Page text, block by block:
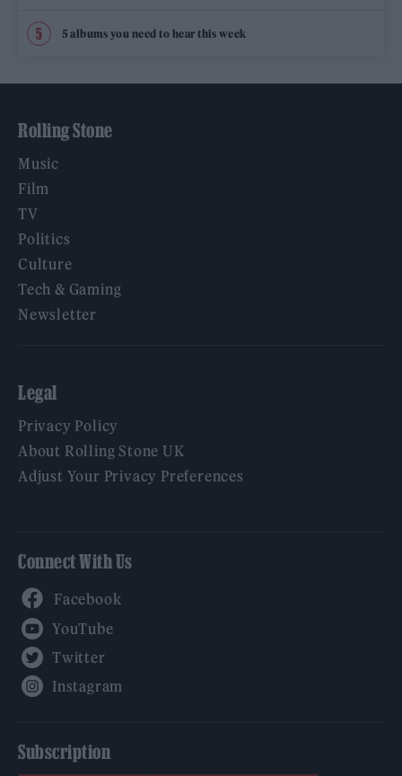
5 albums you need to hear this week
Rolling Stone
Music
Film
TV
Politics
Culture
Tech & Gaming
Newsletter
Legal
Privacy Policy
About Rolling Stone UK
Adjust Your Privacy Preferences
Connect With Us
Subscription